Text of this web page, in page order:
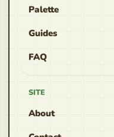
Palette
Guides
FAQ
SITE
About